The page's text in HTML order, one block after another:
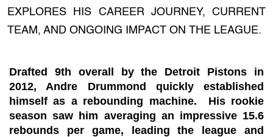
EXPLORES HIS CAREER JOURNEY, CURRENT
TEAM, AND ONGOING IMPACT ON THE LEAGUE.
Drafted 9th overall by the Detroit Pistons in
2012, Andre Drummond quickly established
himself as a rebounding machine. His rookie
season saw him averaging an impressive 15.6
rebounds per game, leading the league and